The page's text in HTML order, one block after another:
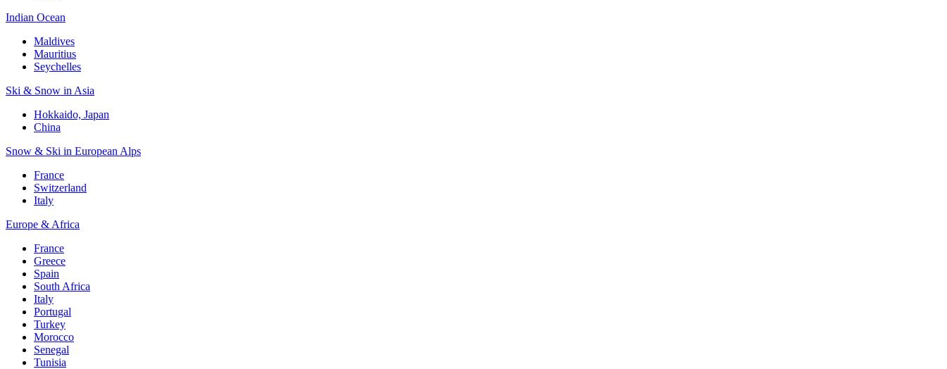
Indian Ocean
Maldives
Mauritius
Seychelles
Ski & Snow in Asia
Hokkaido, Japan
China
Snow & Ski in European Alps
France
Switzerland
Italy
Europe & Africa
France
Greece
Spain
South Africa
Italy
Portugal
Turkey
Morocco
Senegal
Tunisia